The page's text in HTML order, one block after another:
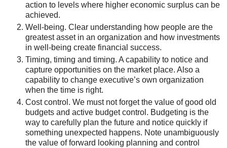
action to levels where higher economic surplus can be
achieved.
Well-being. Clear understanding how people are the
greatest asset in an organization and how investments
in well-being create financial success.
Timing, timing and timing. A capability to notice and
capture opportunities on the market place. Also a
capability to change executive’s own organization
when the time is right.
Cost control. We must not forget the value of good old
budgets and active budget control. Budgeting is the
way to carefully plan the future and notice quickly if
something unexpected happens. Note unambiguously
the value of forward looking planning and control